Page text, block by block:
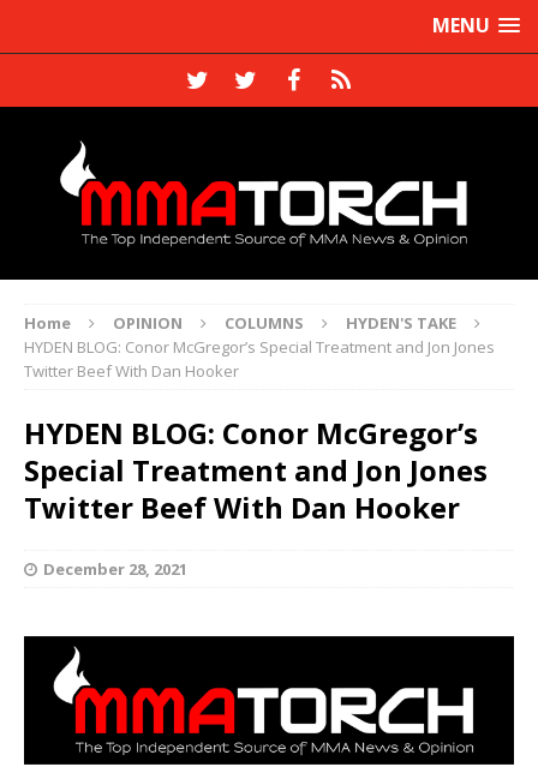
MENU
Home OPINION COLUMNS
HYDEN'S TAKE
HYDEN BLOG: Conor McGregor’s Special Treatment and Jon Jones
Twitter Beef With Dan Hooker
HYDEN BLOG: Conor McGregor’s
Special Treatment and Jon Jones
Twitter Beef With Dan Hooker
December 28, 2021